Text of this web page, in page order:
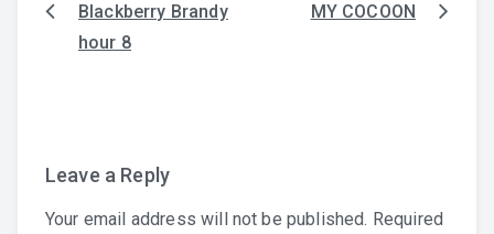
PostBlackberry Brandy
hour 8
MY COCOON
Leave a Reply
Your email address will not be published. Required